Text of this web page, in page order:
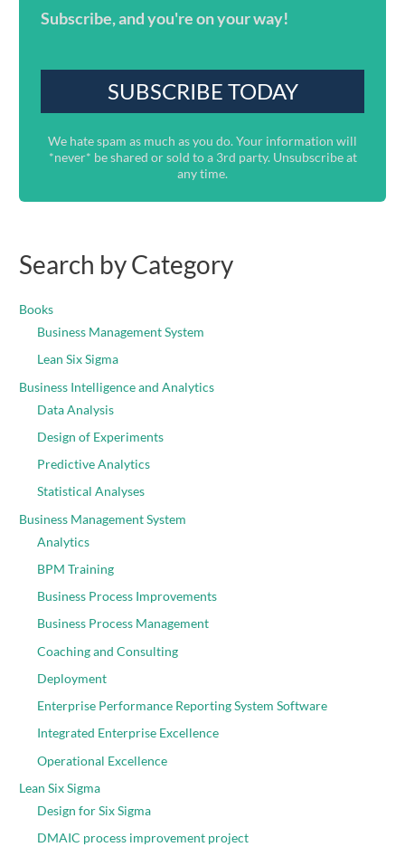
Subscribe, and you're on your way!
We hate spam as much as you do. Your information will
*never* be shared or sold to a 3rd party. Unsubscribe at
any time.
Search by Category
Books
Business Management System
Lean Six Sigma
Business Intelligence and Analytics
Data Analysis
Design of Experiments
Predictive Analytics
Statistical Analyses
Business Management System
Analytics
BPM Training
Business Process Improvements
Business Process Management
Coaching and Consulting
Deployment
Enterprise Performance Reporting System Software
Integrated Enterprise Excellence
Operational Excellence
Lean Six Sigma
Design for Six Sigma
DMAIC process improvement project